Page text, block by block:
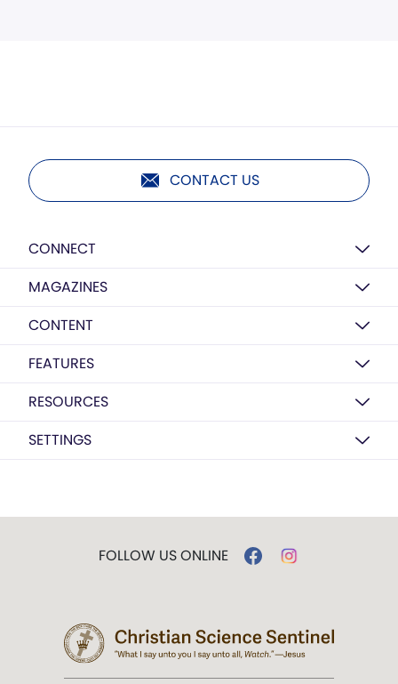
CONTACT US
CONNECT
MAGAZINES
CONTENT
FEATURES
RESOURCES
SETTINGS
FOLLOW US ONLINE